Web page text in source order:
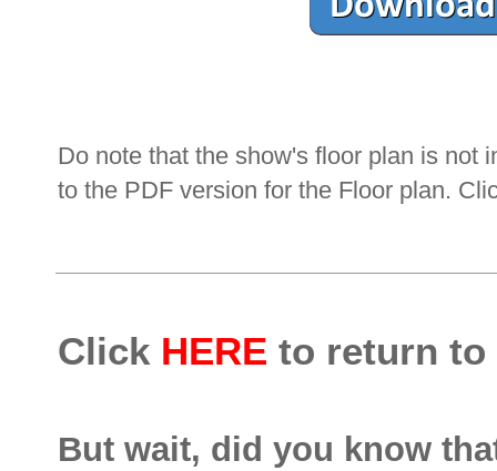
Do note that the show's floor plan is not
to the PDF version for the Floor plan.
Click HERE to return to
But wait, did you know